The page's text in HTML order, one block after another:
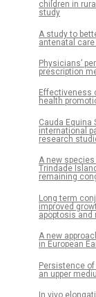
children in
study
A study to
antenatal care
Physicians’
prescription
Effectiveness
health
Cauda Equina
international
research
A new
Trindade
remaining
Long term
improved
apoptosis and
A new
in European
Persistence of
an upper
In vivo